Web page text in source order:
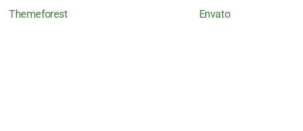
Themeforest Envato